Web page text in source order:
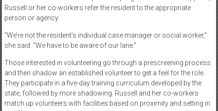
Russell or her co-workers refer the resident to the appropriate
person or agency.
“We’re not the resident’s individual case manager or social worker,”
she said. “We have to be aware of our lane.”
Those interested in volunteering go through a prescreening process
and then shadow an established volunteer to get a feel for the role.
They participate in a five-day training curriculum developed by the
state, followed by more shadowing. Russell and her co-workers
match up volunteers with facilities based on proximity and setting in